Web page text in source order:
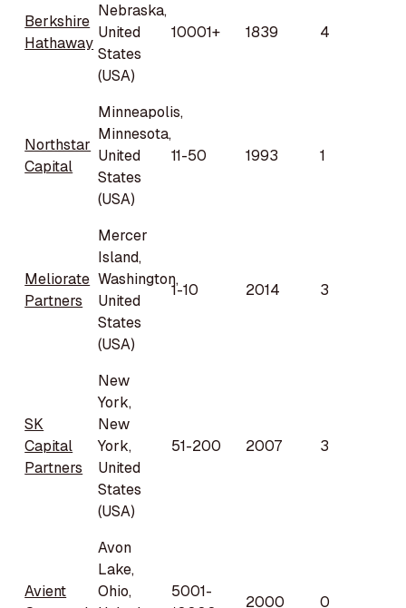
Berkshire
Hathaway
Nebraska,
United
States
(USA)
10001+ 1839 4
Northstar
Capital
Minneapolis,
Minnesota,
United
States
(USA)
11-50 1993 1
Meliorate
Partners
Mercer
Island,
Washington,
United
States
(USA)
1-10 2014 3
SK
Capital
Partners
New
York,
New
York,
United
States
(USA)
51-200 2007 3
Avient
Avon
Lake,
Ohio,
5001-
2000 0